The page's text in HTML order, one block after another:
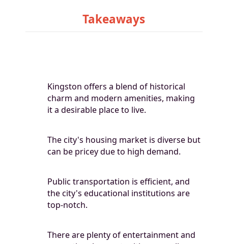
Takeaways
Kingston offers a blend of historical
charm and modern amenities, making
it a desirable place to live.
The city's housing market is diverse but
can be pricey due to high demand.
Public transportation is efficient, and
the city's educational institutions are
top-notch.
There are plenty of entertainment and